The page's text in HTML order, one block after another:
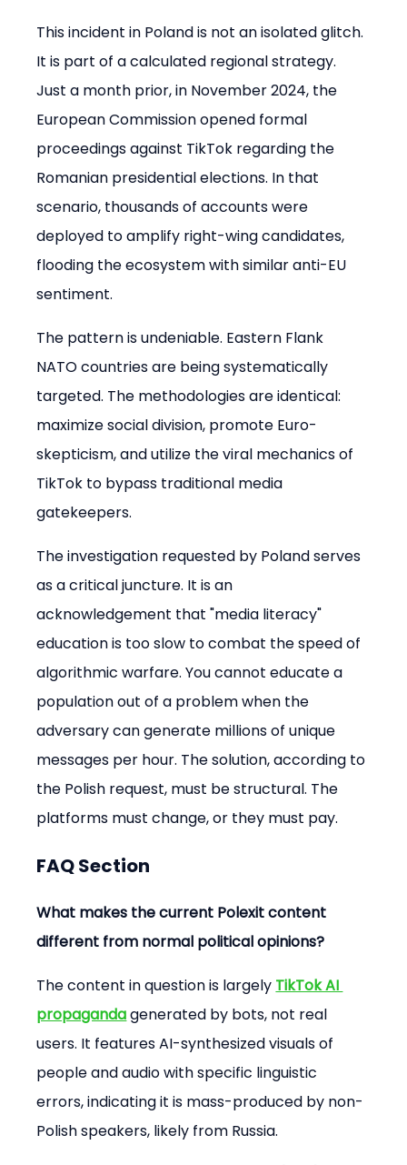
This incident in Poland is not an isolated glitch.
It is part of a calculated regional strategy.
Just a month prior, in November 2024, the
European Commission opened formal
proceedings against TikTok regarding the
Romanian presidential elections. In that
scenario, thousands of accounts were
deployed to amplify right-wing candidates,
flooding the ecosystem with similar anti-EU
sentiment.
The pattern is undeniable. Eastern Flank
NATO countries are being systematically
targeted. The methodologies are identical:
maximize social division, promote Euro-
skepticism, and utilize the viral mechanics of
TikTok to bypass traditional media
gatekeepers.
The investigation requested by Poland serves
as a critical juncture. It is an
acknowledgement that "media literacy"
education is too slow to combat the speed of
algorithmic warfare. You cannot educate a
population out of a problem when the
adversary can generate millions of unique
messages per hour. The solution, according to
the Polish request, must be structural. The
platforms must change, or they must pay.
FAQ Section
What makes the current Polexit content
different from normal political opinions?
The content in question is largely TikTok AI
propaganda generated by bots, not real
users. It features AI-synthesized visuals of
people and audio with specific linguistic
errors, indicating it is mass-produced by non-
Polish speakers, likely from Russia.